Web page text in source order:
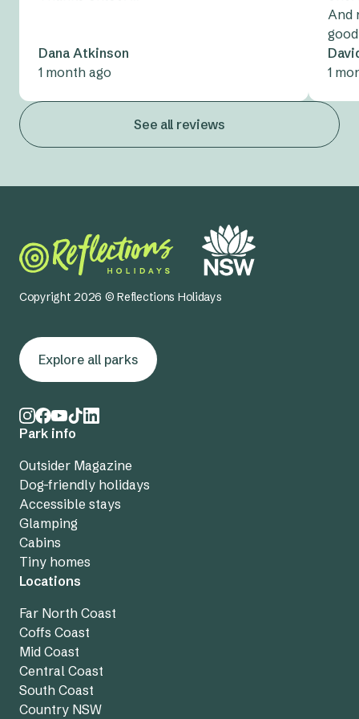
Dana Atkinson
1 month ago
And
1
See all reviews
Copyright 2026 © Reflections Holidays
Explore all parks
Park info
Outsider Magazine
Dog-friendly holidays
Accessible stays
Glamping
Cabins
Tiny homes
Locations
Far North Coast
Coffs Coast
Mid Coast
Central Coast
South Coast
Country NSW